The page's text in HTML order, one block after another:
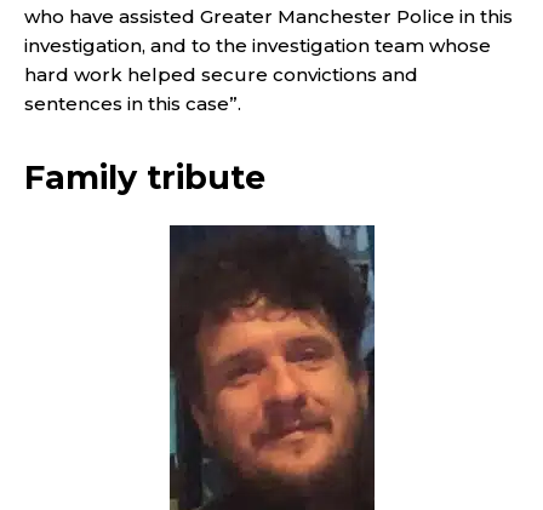
who have assisted Greater Manchester Police in this
investigation, and to the investigation team whose
hard work helped secure convictions and
sentences in this case”.
Family tribute